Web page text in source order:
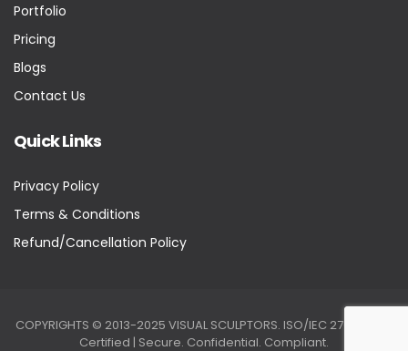
Portfolio
Pricing
Blogs
Contact Us
Quick Links
Privacy Policy
Terms & Conditions
Refund/Cancellation Policy
COPYRIGHTS © 2013-2025 VISUAL SCULPTORS. ISO/IEC 27001:2022
Certified | Secure. Confidential. Compliant.